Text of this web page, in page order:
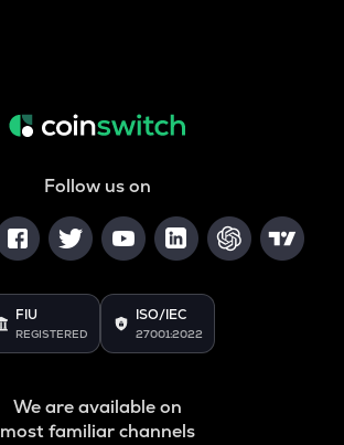
Follow us on
FIU
REGISTERED
ISO/IEC
27001:2022
We are available on
most familiar channels